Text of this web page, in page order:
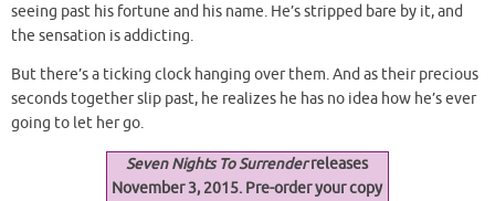
seeing past his fortune and his name. He’s stripped bare by it, and
the sensation is addicting.
But there’s a ticking clock hanging over them. And as their precious
seconds together slip past, he realizes he has no idea how he’s ever
going to let her go.
Seven Nights To Surrenderreleases
November 3, 2015. Pre-order your copy